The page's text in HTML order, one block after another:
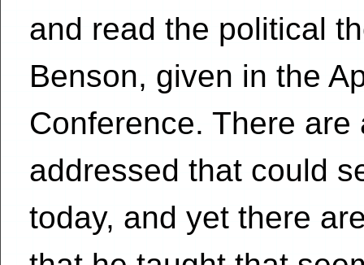
and read the political
Benson, given in the
Conference. There
addressed that could
today, and yet there